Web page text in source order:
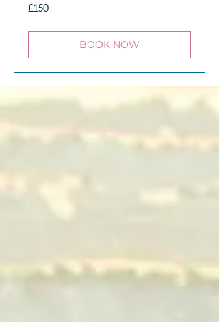
150
British
£150
BOOK NOW